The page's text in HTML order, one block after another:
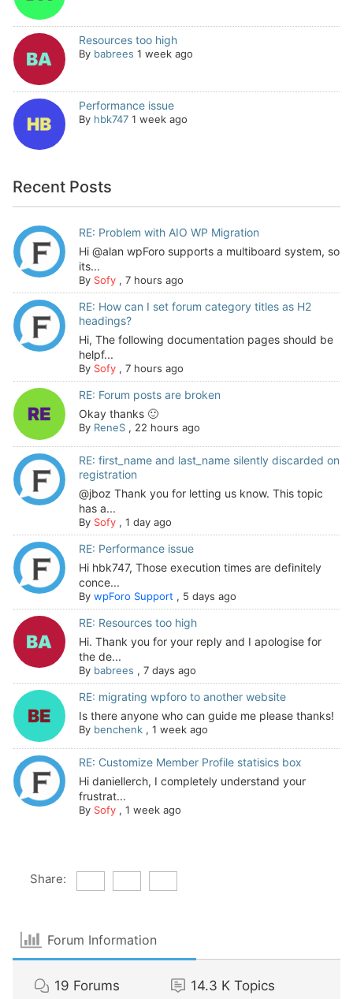
Resources too high
By babrees 1 week ago
Performance issue
By hbk747 1 week ago
Recent Posts
RE: Problem with AIO WP Migration
Hi @alan wpForo supports a multiboard system, so
its...
By Sofy, 7 hours ago
RE: How can I set forum category titles as H2
headings?
Hi, The following documentation pages should be
helpf...
By Sofy, 7 hours ago
RE: Forum posts are broken
Okay thanks 🙂
By ReneS, 22 hours ago
RE: first_name and last_name silently discarded on
registration
@jboz Thank you for letting us know. This topic
has a...
By Sofy, 1 day ago
RE: Performance issue
Hi hbk747, Those execution times are definitely
conce...
By wpForo Support , 5 days ago
RE: Resources too high
Hi. Thank you for your reply and I apologise for
the de...
By babrees , 7 days ago
RE: migrating wpforo to another website
Is there anyone who can guide me please thanks!
By benchenk, 1 week ago
RE: Customize Member Profile statisics box
Hi daniellerch, I completely understand your
frustrat...
By Sofy, 1 week ago
Share:
Forum Information
19 Forums 14.3 K Topics